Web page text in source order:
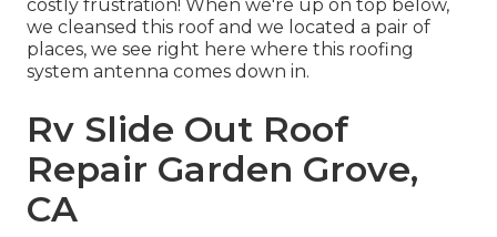
costly frustration! When we're up on top below,
we cleansed this roof and we located a pair of
places, we see right here where this roofing
system antenna comes down in.
Rv Slide Out Roof
Repair Garden Grove,
CA